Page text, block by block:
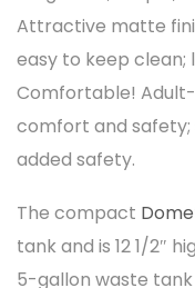
Attractive matte
easy to keep clean;
Comfortable!
comfort and
added safety.
The compact
tank and is 12 1/2″
5-gallon waste tank